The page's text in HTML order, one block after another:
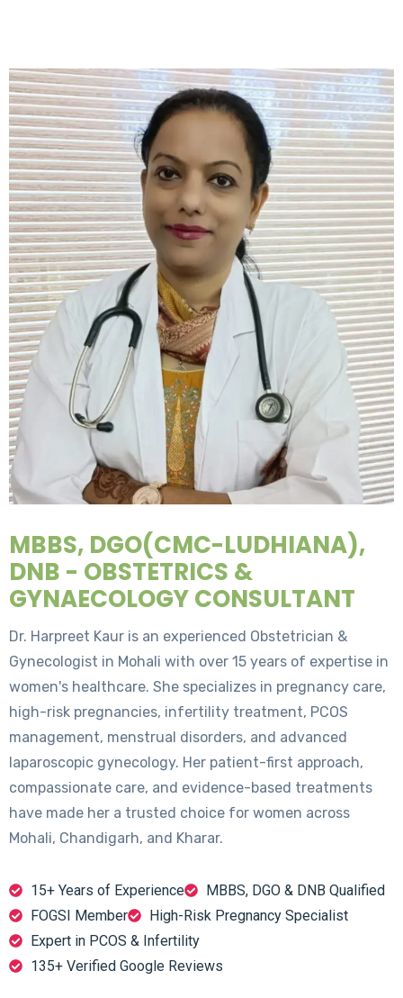
MBBS, DGO(CMC-LUDHIANA),
DNB - OBSTETRICS &
GYNAECOLOGY CONSULTANT
Dr. Harpreet Kaur is an experienced Obstetrician &
Gynecologist in Mohali with over 15 years of expertise in
women's healthcare. She specializes in pregnancy care,
high-risk pregnancies, infertility treatment, PCOS
management, menstrual disorders, and advanced
laparoscopic gynecology. Her patient-first approach,
compassionate care, and evidence-based treatments
have made her a trusted choice for women across
Mohali, Chandigarh, and Kharar.
15+ Years of Experience
MBBS, DGO & DNB Qualified
FOGSI Member
High-Risk Pregnancy Specialist
Expert in PCOS & Infertility
135+ Verified Google Reviews